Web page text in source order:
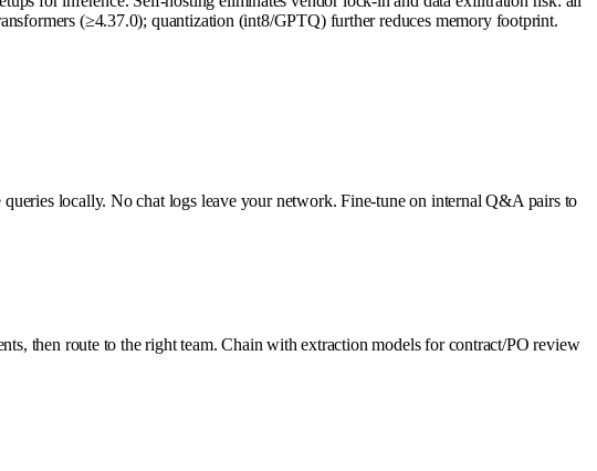
(≥4.37.0); quantization (int8/GPTQ) further reduces memory footprint.
locally. No chat logs leave your network. Fine-tune on internal Q&A pairs to
then route to the right team. Chain with extraction models for contract/PO review